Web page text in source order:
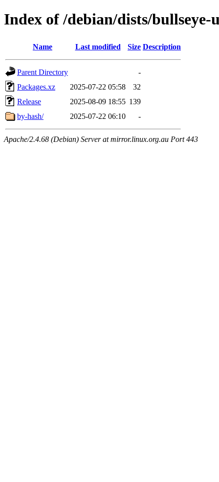
Index of /debian/dists/
Name Last modified Size Description
Parent Directory
-
Packages.xz
2025-07-22 05:58
32
Release
2025-08-09 18:55 139
by-hash/
2025-07-22 06:10 -
Apache/2.4.68 (Debian) Server at mirror.linux.org.au Port 443